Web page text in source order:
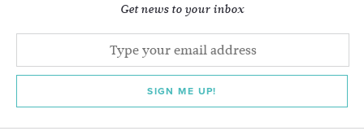
Get news to your inbox
SIGN ME UP!